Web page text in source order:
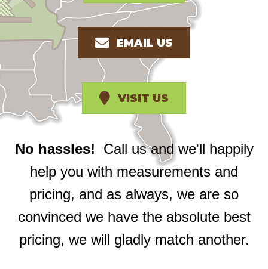
EMAIL US
VISIT US
No hassles! Call us and we'll happily
help you with measurements and
pricing, and as always, we are so
convinced we have the absolute best
pricing, we will gladly match another.